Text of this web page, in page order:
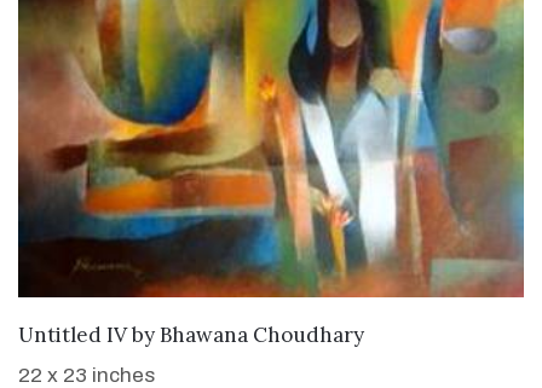
WANT TO BUY
Untitled IVbyBhawana Choudhary
22 x 23 inches